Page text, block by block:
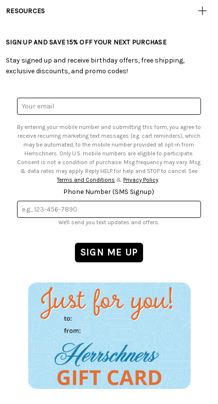
• Shipping Information
• My Account
• Smart Savings Club
• Sales Tax
• Careers
RESOURCES
• Free Downloadable Patterns
• Creators' Toolbox
• Quick & Easy Projects
• Browse Catalog Online
• US Mobile Terms and Conditions
• Sign up for Birthday Discounts
SIGN UP AND SAVE 15% OFF YOUR NEXT PURCHASE
Stay signed up and receive birthday offers, free shipping,
exclusive discounts, and promo codes!
Email
Address
By entering your mobile number and submitting this form, you agree to
receive recurring marketing text messages (e.g. cart reminders), which
may be automated, to the mobile number provided at opt-in from
Herrschners. Only U.S. mobile numbers are eligible to participate.
Consent is not a condition of purchase. Msg frequency may vary. Msg
& data rates may apply. Reply HELP for help and STOP to cancel. See
Terms and Conditions & Privacy Policy.
Phone Number (SMS Signup)
We'll send you text updates and offers.